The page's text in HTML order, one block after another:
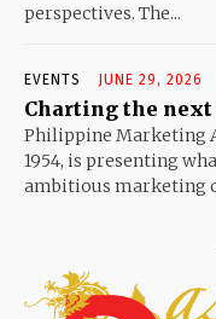
perspectives. The...
EVENTS JUNE 29, 2026
Charting the
Philippine Marketing
1954, is presenting
ambitious marketing